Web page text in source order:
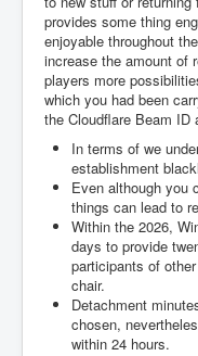
provides some thing
enjoyable throughout
increase the amount of
players more
which you had been
the Cloudflare Beam
In terms of we
establishment
Even although you
things can lead to
Within the 2026,
days to provide
participants of
chair.
Detachment
chosen,
within 24 hours.